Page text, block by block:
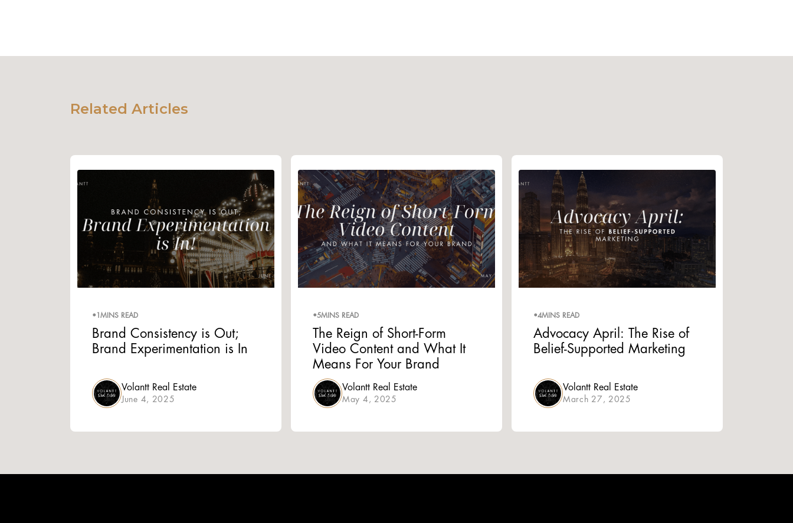
Related Articles
• MINS READ
Brand Consistency is Out;
Brand Experimentation is In
Volantt Real Estate
June 4, 2025
•5MINS READ
The Reign of Short-Form
Video Content and What It
Means For Your Brand
Volantt Real Estate
May 4, 2025
•4MINS READ
Advocacy April: The Rise of
Belief-Supported Marketing
Volantt Real Estate
March 27, 2025